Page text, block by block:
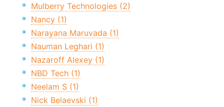
Mulberry Technologies (2)
Nancy (1)
Narayana Maruvada (1)
Nauman Leghari (1)
Nazaroff Alexey (1)
NBD Tech (1)
Neelam S (1)
Nick Belaevski (1)